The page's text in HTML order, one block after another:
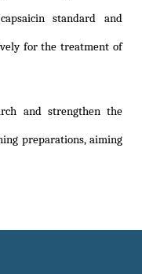
standard and
for the treatment of
and strengthen the
preparations, aiming